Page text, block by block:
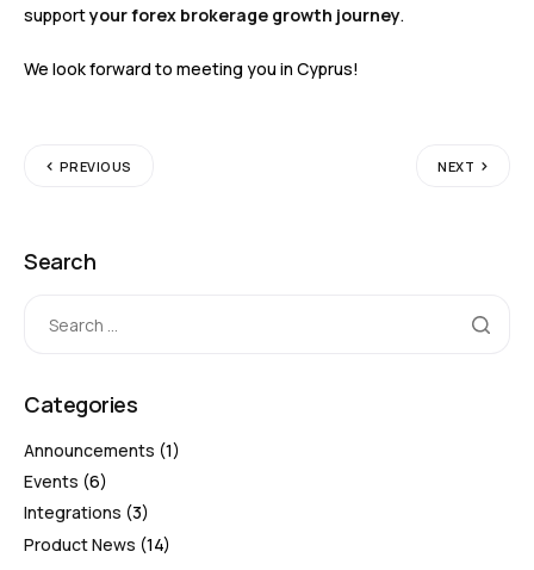
supportyour forex brokerage growth journey.
We look forward to meeting you in Cyprus!
PREVIOUS NEXT
Search
Categories
Announcements (1)
Events (6)
Integrations (3)
Product News (14)